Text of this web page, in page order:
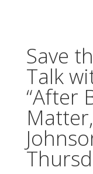
Save
Talk
“After